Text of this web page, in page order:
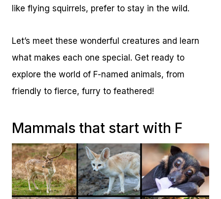
like flying squirrels, prefer to stay in the wild.
Let’s meet these wonderful creatures and learn
what makes each one special. Get ready to
explore the world of F-named animals, from
friendly to fierce, furry to feathered!
Mammals that start with F